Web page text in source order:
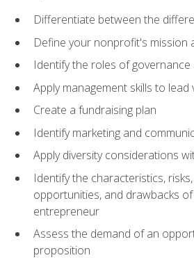
Differentiate between the
Define your nonprofit's mission
Identify the roles of governance
Apply management skills to lead
Create a fundraising plan
Identify marketing and
Apply diversity considerations
Identify the characteristics,
opportunities, and drawbacks
entrepreneur
Assess the demand of an
proposition